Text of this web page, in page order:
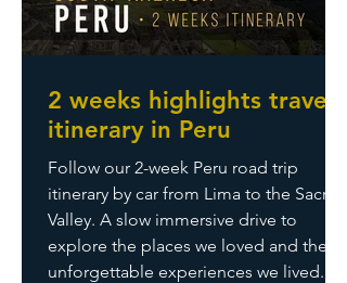
2 weeks highlights travel
itinerary in Peru
Follow our 2-week Peru road trip
itinerary by car from Lima to the Sacred
Valley. A slow immersive drive to
explore the places we loved and the
unforgettable experiences we lived.